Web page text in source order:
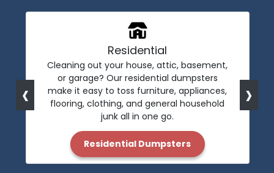
Residential
Cleaning out your house, attic, basement,
or garage? Our residential dumpsters
make it easy to toss furniture, appliances,
flooring, clothing, and general household
junk all in one go.
Residential Dumpsters
‹ ›